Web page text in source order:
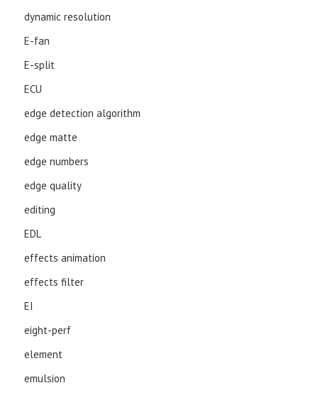
dynamic resolution
E-fan
E-split
ECU
edge detection algorithm
edge matte
edge numbers
edge quality
editing
EDL
effects animation
effects filter
EI
eight-perf
element
emulsion